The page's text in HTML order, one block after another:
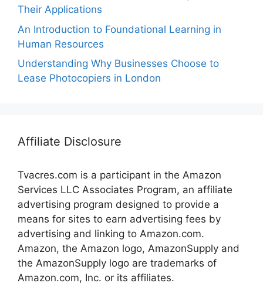
Their Applications
An Introduction to Foundational Learning in
Human Resources
Understanding Why Businesses Choose to
Lease Photocopiers in London
Affiliate Disclosure
Tvacres.com is a participant in the Amazon
Services LLC Associates Program, an affiliate
advertising program designed to provide a
means for sites to earn advertising fees by
advertising and linking to Amazon.com.
Amazon, the Amazon logo, AmazonSupply and
the AmazonSupply logo are trademarks of
Amazon.com, Inc. or its affiliates.